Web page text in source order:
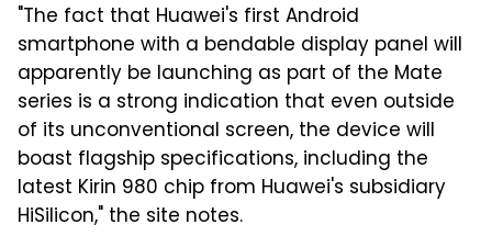
"The fact that Huawei's first Android
smartphone with a bendable display panel will
apparently be launching as part of the Mate
series is a strong indication that even outside
of its unconventional screen, the device will
boast flagship specifications, including the
latest Kirin 980 chip from Huawei's subsidiary
HiSilicon," the site notes.